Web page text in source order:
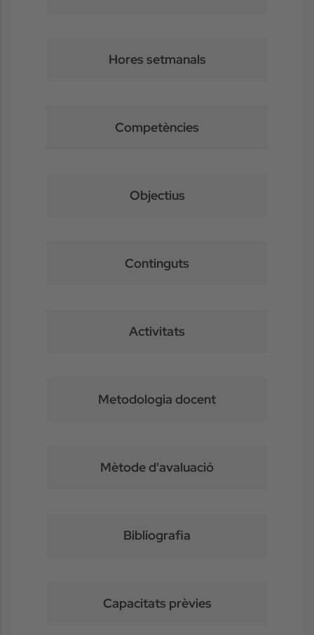
Hores setmanals
Competències
Objectius
Continguts
Activitats
Metodologia docent
Mètode d'avaluació
Bibliografia
Capacitats prèvies